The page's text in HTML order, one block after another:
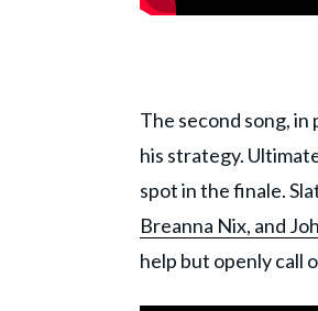
The second song,
his strategy.
spot in the finale.
Breanna Nix, and
help but openly call